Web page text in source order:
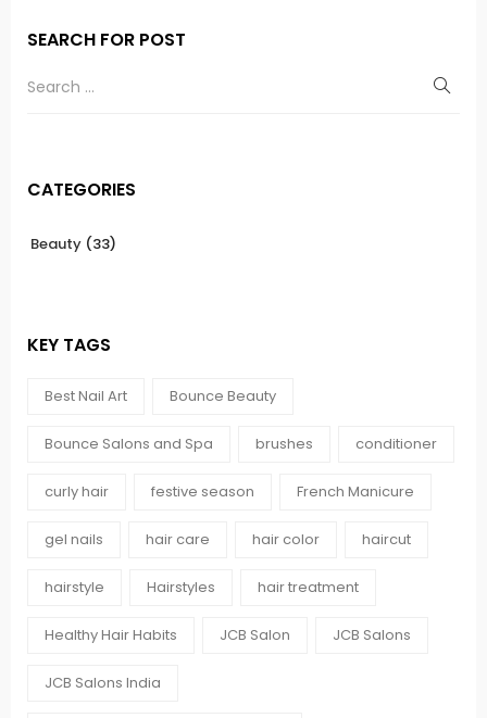
SEARCH FOR POST
CATEGORIES
Beauty (33)
KEY TAGS
Best Nail Art Bounce Beauty
Bounce Salons and Spa brushes conditioner
curly hair festive season French Manicure
gel nails hair care hair color haircut
hairstyle Hairstyles hair treatment
Healthy Hair Habits JCB Salon JCB Salons
JCB Salons India